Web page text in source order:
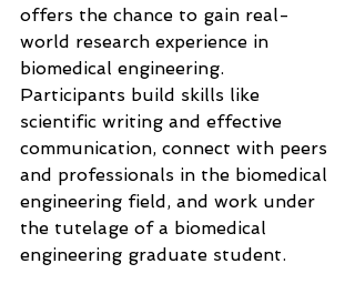
offers the chance to gain real-
world research experience in
biomedical engineering.
Participants build skills like
scientific writing and effective
communication, connect with peers
and professionals in the biomedical
engineering field, and work under
the tutelage of a biomedical
engineering graduate student.